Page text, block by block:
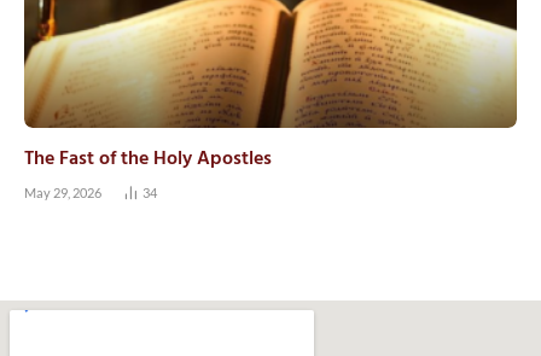
The Fast of the Holy Apostles
May 29, 2026 34